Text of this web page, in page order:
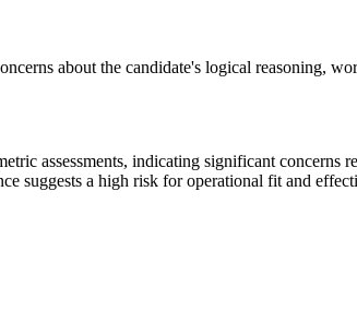
about the candidate's logical
assessments, indicating significant
suggests a high risk for operational fit and